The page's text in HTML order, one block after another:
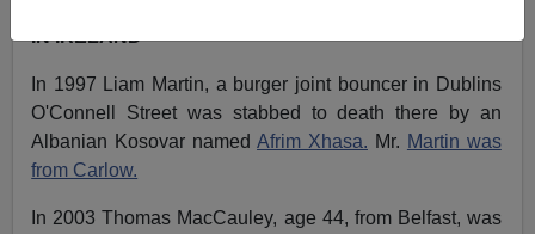
IN IRELAND
In 1997 Liam Martin, a burger joint bouncer in Dublins
O'Connell Street was stabbed to death there by an
Albanian Kosovar namedAfrim Xhasa. Mr. Martin was
from Carlow.
In 2003 Thomas MacCauley, age 44, from Belfast, was